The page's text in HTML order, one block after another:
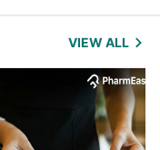
VIEW ALL